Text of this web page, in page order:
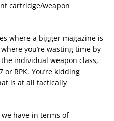
cartridge/weapon
where a bigger magazine is
you’re wasting time by
individual weapon class,
RPK. You’re kidding
is at all tactically
have in terms of